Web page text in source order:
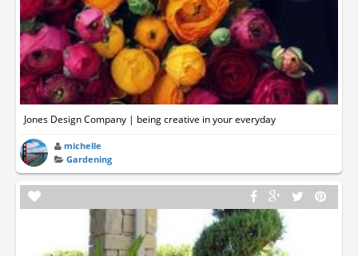
Jones Design Company | being creative in your everyday
michelle
Gardening